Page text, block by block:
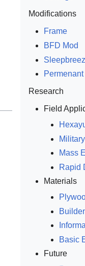
Modifications
Frame
BFD Mod
Research
Field
Military
Mass
Rapid
Materials
Basic
Future